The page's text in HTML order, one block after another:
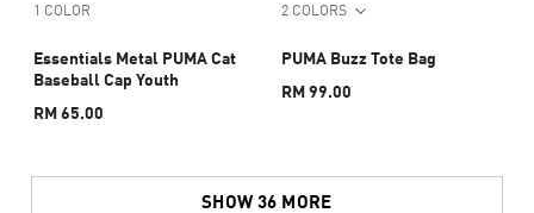
1 COLOR
Essentials Metal PUMA Cat
Baseball Cap Youth
RM 65.00
2 COLORS
PUMA Buzz Tote Bag
RM 99.00
SHOW 36 MORE